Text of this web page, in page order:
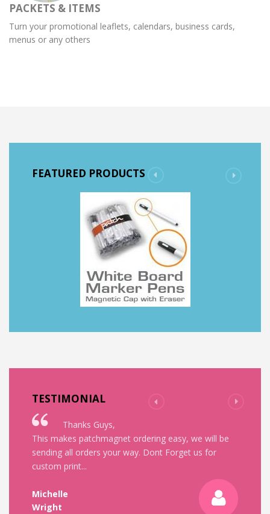
PACKETS & ITEMS
Turn your promotional leaflets, calendars, business cards,
menus or any others
FEATURED PRODUCTS
TESTIMONIAL
Thanks Guys,
This makes patchmagnet ordering easy, we will be
sending all orders your way. Dont Forget us for
custom print...
Michelle
Wright
Great service
And better still
Lisa
Lisa